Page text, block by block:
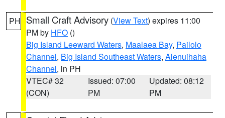
PH Small Craft Advisory (View Text) expires 11:00
PM by HFO ()
Big Island Leeward Waters, Maalaea Bay, Pailolo
Channel, Big Island Southeast Waters, Alenuihaha
Channel, in PH
VTEC# 32
(CON)
Issued: 07:00
PM
Updated: 08:12
PM